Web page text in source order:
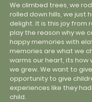
We climbed trees, we
rolled down hills, we just
delight. It is this joy from
play the reason why we
happy memories with
memories are what we
warms our heart, its how
we grew. We want to
opportunity to give
experiences like they
child.